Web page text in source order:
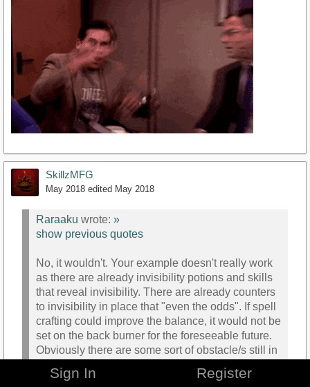
SkillzMFG
May 2018 edited May 2018
Raraaku wrote: »
show previous quotes
No, it wouldn't. Your example doesn't really work
as there are already invisibility potions and skills
that reveal invisibility. There are already counters
to invisibility in place that "even the odds". If spell
crafting could improve the balance, it would not be
set on the back burner for the foreseeable future.
Obviously there are some sort of obstacle/s still in
hasn't been seen/mentioned in a good while now.
Sign In Register